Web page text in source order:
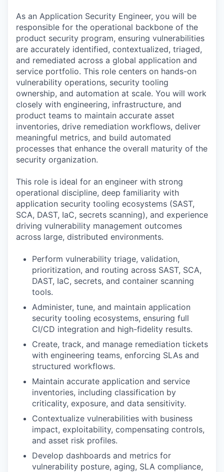
As an Application Security Engineer, you will be
responsible for the operational backbone of the
product security program, ensuring vulnerabilities
are accurately identified, contextualized, triaged,
and remediated across a global application and
service portfolio. This role centers on hands-on
vulnerability operations, security tooling
ownership, and automation at scale. You will work
closely with engineering, infrastructure, and
product teams to maintain accurate asset
inventories, drive remediation workflows, deliver
meaningful metrics, and build automated
processes that enhance the overall maturity of the
security organization.
This role is ideal for an engineer with strong
operational discipline, deep familiarity with
application security tooling ecosystems (SAST,
SCA, DAST, IaC, secrets scanning), and experience
driving vulnerability management outcomes
across large, distributed environments.
Perform vulnerability triage, validation,
prioritization, and routing across SAST, SCA,
DAST, IaC, secrets, and container scanning
tools.
Administer, tune, and maintain application
security tooling ecosystems, ensuring full
CI/CD integration and high-fidelity results.
Create, track, and manage remediation tickets
with engineering teams, enforcing SLAs and
structured workflows.
Maintain accurate application and service
inventories, including classification by
criticality, exposure, and data sensitivity.
Contextualize vulnerabilities with business
impact, exploitability, compensating controls,
and asset risk profiles.
Develop dashboards and metrics for
vulnerability posture, aging, SLA compliance,